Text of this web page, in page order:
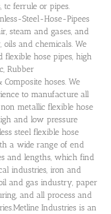
tc ferrule or pipes.
Steel-Hose-Pipees
steam and gases, and
oils and chemicals. We
flexible hose pipes, high
Rubber
hoses. We
to manufacture all
metallic flexible hose
and low pressure
steel flexible hose
a wide range of end
and lengths, which find
industries, iron and
and gas industry, paper
and all process and
Industries is an